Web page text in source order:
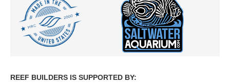
REEF BUILDERS IS SUPPORTED BY: